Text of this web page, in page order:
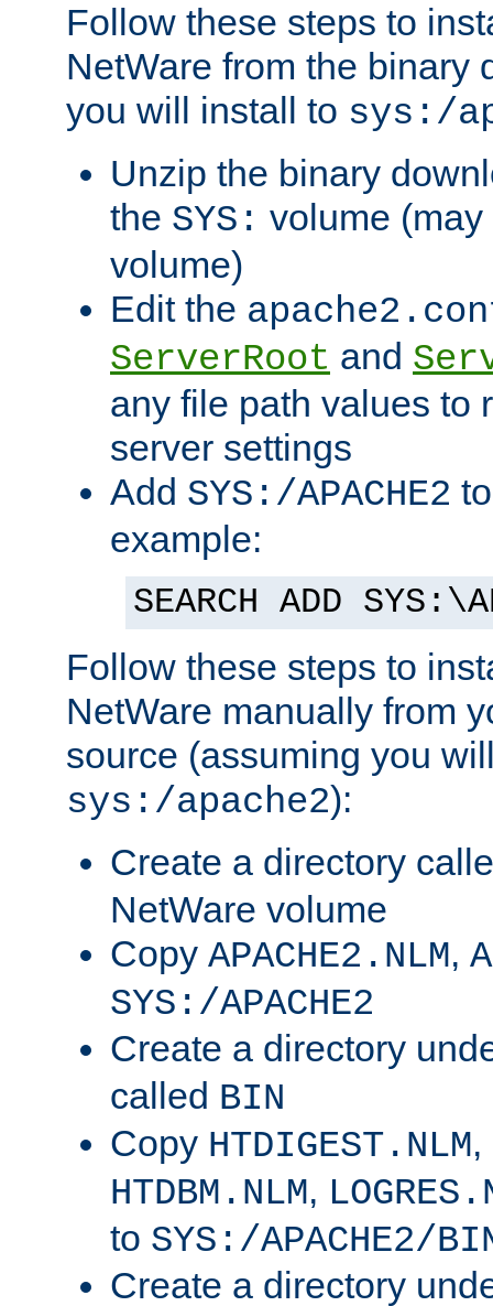
Follow these steps to
NetWare from the binary
you will install to sys:/
Unzip the binary
the SYS: volume
volume)
Edit the
ServerRoot and
any file path values to
server settings
Add SYS:/APACHE2
example:
SEARCH ADD
Follow these steps to
NetWare manually from
source (assuming you
sys:/apache2):
Create a directory
NetWare volume
Copy APACHE2.NLM,
SYS:/APACHE2
Create a directory
called BIN
Copy HTDIGEST.NLM,
HTDBM.NLM,
to SYS:/APACHE2/
Create a directory